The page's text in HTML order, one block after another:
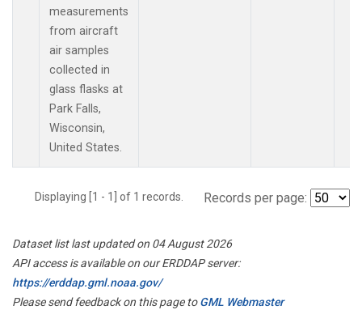
measurements
from aircraft
air samples
collected in
glass flasks at
Park Falls,
Wisconsin,
United States.
Displaying [1 - 1] of 1 records. Records per page:
Dataset list last updated on 04 August 2026
API access is available on our ERDDAP server:
https://erddap.gml.noaa.gov/
Please send feedback on this page toGML Webmaster